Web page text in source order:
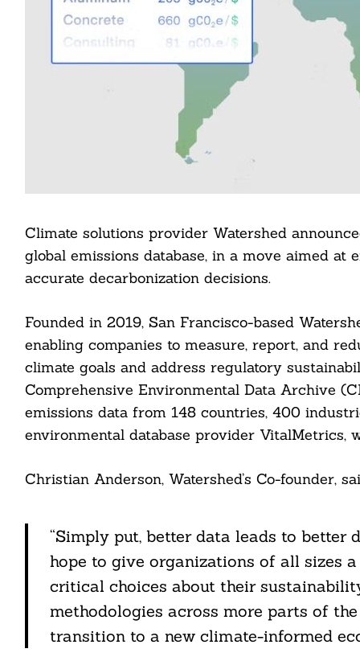
Climate solutions provider Watershed
global emissions database, in a move aimed at
accurate decarbonization decisions.
Founded in 2019, San Francisco-based
enabling companies to measure, report, and
climate goals and address regulatory
Comprehensive Environmental Data Archive
emissions data from 148 countries, 400
environmental database provider VitalMetrics,
Christian Anderson, Watershed’s Co-founder,
“Simply put, better data leads to better
hope to give organizations of all sizes
critical choices about their
methodologies across more parts of
transition to a new climate-informed
Search
For: